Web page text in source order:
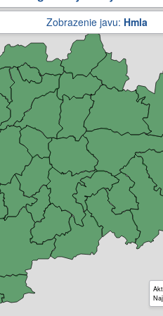
Zobrazenie javu: Hmla